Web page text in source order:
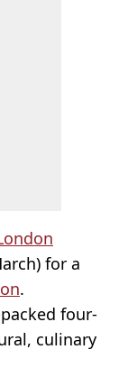
for a
.
four-
culinary